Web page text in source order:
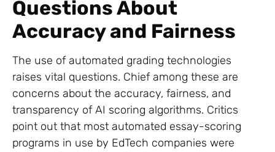
Questions About
Accuracy and Fairness
The use of automated grading technologies
raises vital questions. Chief among these are
concerns about the accuracy, fairness, and
transparency of AI scoring algorithms. Critics
point out that most automated essay-scoring
programs in use by EdTech companies were